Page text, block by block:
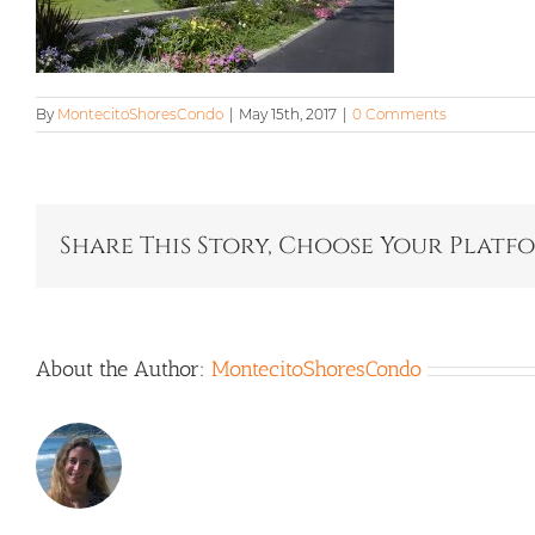
By MontecitoShoresCondo May 15th, 2017 0 Comments
Share This Story, Choose Your
About the Author: MontecitoShoresCondo